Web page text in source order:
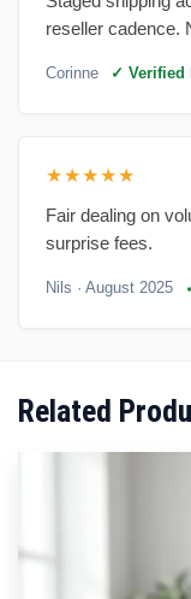
reseller cadence.
Corinne ✓ Verified
★★★★★
Fair dealing on
surprise fees.
Nils · August 2025
Related